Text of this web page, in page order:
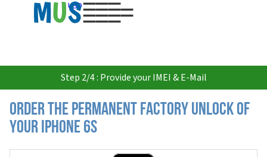
USD
Step 2/4 : Provide your IMEI & E-Mail
Order the Permanent Factory Unlock of
your iPhone 6S